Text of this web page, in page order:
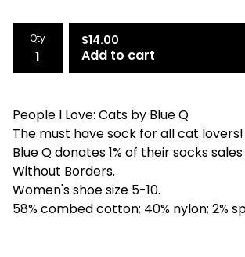
Qty $14.00
Add to cart
People I Love: Cats by Blue Q
The must have sock for all cat lovers!
Blue Q donates 1% of their socks
Without Borders.
Women's shoe size 5-10.
58% combed cotton; 40% nylon; 2%